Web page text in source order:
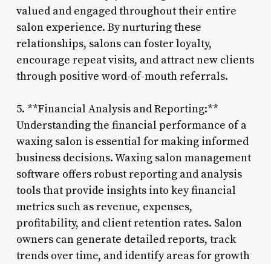
valued and engaged throughout their entire
salon experience. By nurturing these
relationships, salons can foster loyalty,
encourage repeat visits, and attract new clients
through positive word-of-mouth referrals.
5. **Financial Analysis and Reporting:**
Understanding the financial performance of a
waxing salon is essential for making informed
business decisions. Waxing salon management
software offers robust reporting and analysis
tools that provide insights into key financial
metrics such as revenue, expenses,
profitability, and client retention rates. Salon
owners can generate detailed reports, track
trends over time, and identify areas for growth